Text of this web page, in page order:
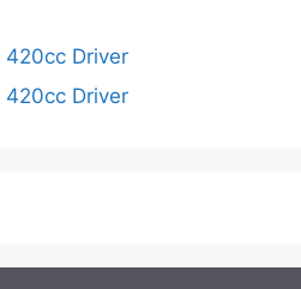
420cc Driver
420cc Driver